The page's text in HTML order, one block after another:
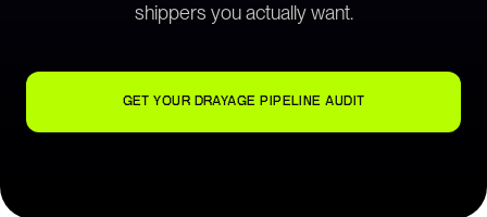
shippers you actually want.
GET YOUR DRAYAGE PIPELINE AUDIT